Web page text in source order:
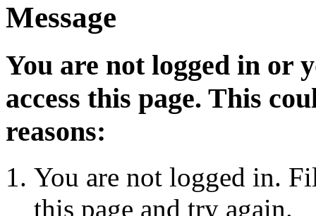
Message
You are not logged in or
access this page. This
reasons:
You are not logged in.
this page and try again.